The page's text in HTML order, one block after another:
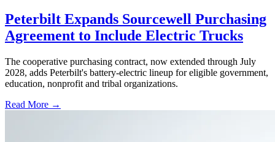
Peterbilt Expands Sourcewell Purchasing
Agreement to Include Electric Trucks
The cooperative purchasing contract, now extended through July
2028, adds Peterbilt's battery-electric lineup for eligible government,
education, nonprofit and tribal organizations.
Read More →